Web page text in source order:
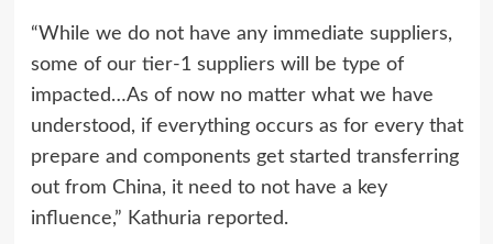
“While we do not have any immediate suppliers,
some of our tier-1 suppliers will be type of
impacted…As of now no matter what we have
understood, if everything occurs as for every that
prepare and components get started transferring
out from China, it need to not have a key
influence,” Kathuria reported.